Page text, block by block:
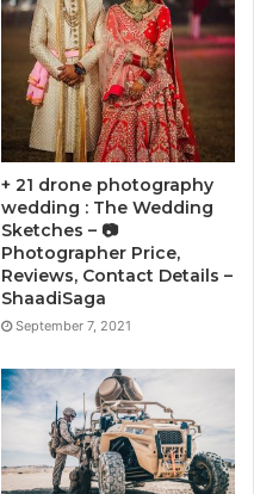
+ 21 drone photography
wedding : The Wedding
Sketches – 📷
Photographer Price,
Reviews, Contact Details –
ShaadiSaga
September 7, 2021